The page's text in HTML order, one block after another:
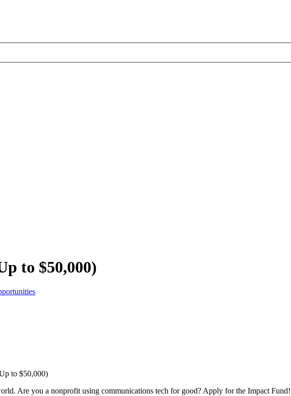
to $50,000)
to $50,000)
Are you a nonprofit using communications tech for good? Apply for the Impact Fund!